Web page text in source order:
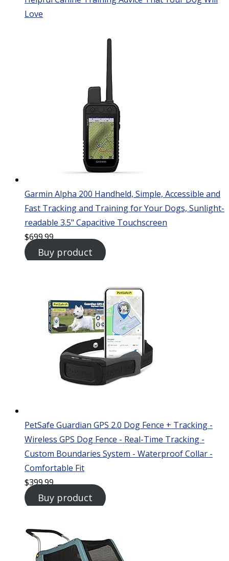
Love
Garmin Alpha 200 Handheld, Simple, Accessible and
Fast Tracking and Training for Your Dogs, Sunlight-
readable 3.5" Capacitive Touchscreen
$699.99
Buy product
PetSafe Guardian GPS 2.0 Dog Fence + Tracking -
Wireless GPS Dog Fence - Real-Time Tracking -
Custom Boundaries System - Waterproof Collar -
Comfortable Fit
$399.99
Buy product